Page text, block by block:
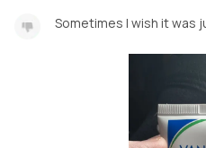
Sometimes I wish it was